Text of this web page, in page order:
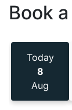
Book
Today
8
Aug